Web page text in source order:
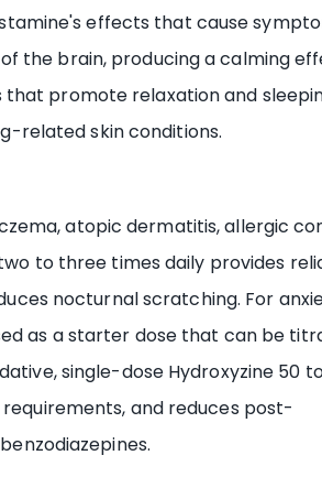
effects that cause
the brain, producing a calming
promote relaxation and
related skin conditions.
atopic dermatitis, allergic
to three times daily provides
nocturnal scratching. For
as a starter dose that can be
single-dose Hydroxyzine 50
and reduces post-